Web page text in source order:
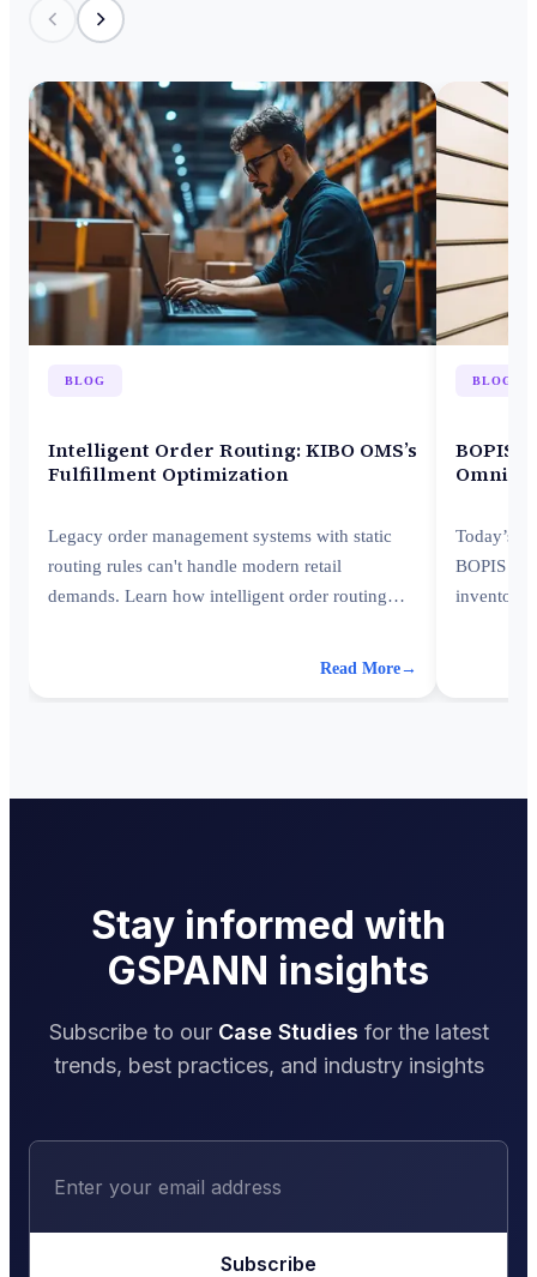
BLOG
Intelligent Order Routing: KIBO OMS’s
Fulfillment Optimization
Legacy order management systems with static
routing rules can't handle modern retail
demands. Learn how intelligent order routing
Read More→
BLOG
BOPIS
Today’s
BOPIS
inventory
Stay informed with
GSPANN insights
Subscribe to our Case Studies for the latest
trends, best practices, and industry insights
Subscribe